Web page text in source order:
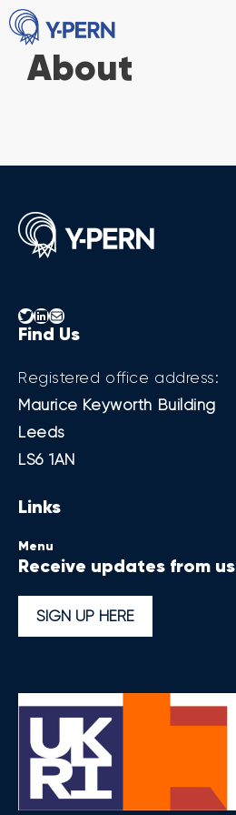
Skip
to
content
About
Twitter LinkedIn Mail
Find Us
Registered office address:
Maurice Keyworth Building
Leeds
LS6 1AN
Links
Menu
Receive updates from us
SIGN UP HERE